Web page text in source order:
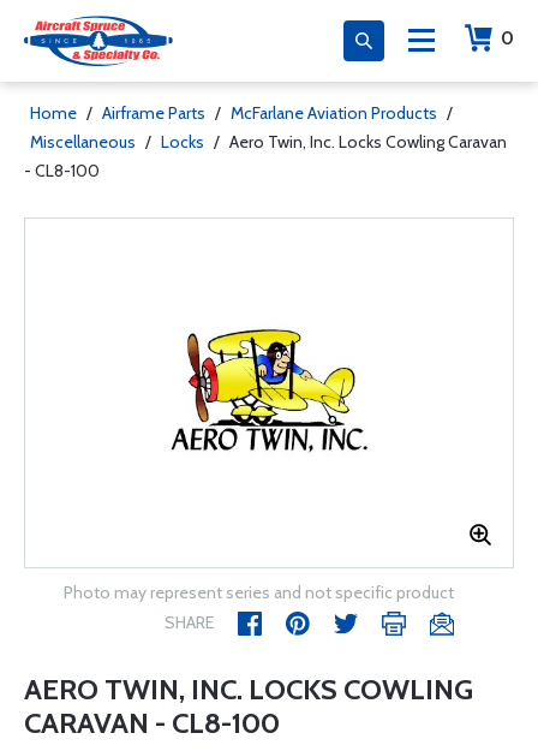
0
Home / Airframe Parts / McFarlane Aviation Products /
Miscellaneous / Locks / Aero Twin, Inc. Locks Cowling Caravan
- CL8-100
Photo may represent series and not specific product
SHARE
AERO TWIN, INC. LOCKS COWLING
CARAVAN - CL8-100